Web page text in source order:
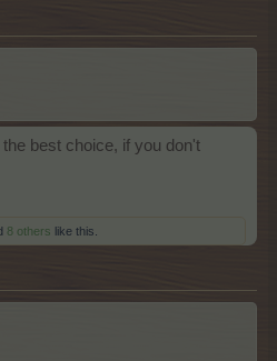
best choice, if you don't
8 others like this.